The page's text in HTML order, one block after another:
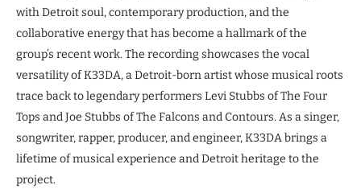
with Detroit soul, contemporary production, and the
collaborative energy that has become a hallmark of the
group’s recent work. The recording showcases the vocal
versatility of K33DA, a Detroit-born artist whose musical roots
trace back to legendary performers Levi Stubbs of The Four
Tops and Joe Stubbs of The Falcons and Contours. As a singer,
songwriter, rapper, producer, and engineer, K33DA brings a
lifetime of musical experience and Detroit heritage to the
project.